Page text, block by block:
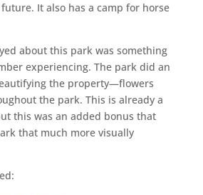
It also has a camp for horse
about this park was something
experiencing. The park did an
the property—flowers
the park. This is already a
this was an added bonus that
that much more visually